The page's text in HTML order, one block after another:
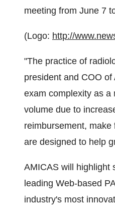
meeting from June 7
(Logo: http://
"The practice of
president and COO
exam complexity as a
volume due to
reimbursement,
are designed to help
AMICAS will highlight
leading Web-based
industry's most